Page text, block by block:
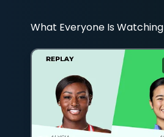
What Everyone Is Watching